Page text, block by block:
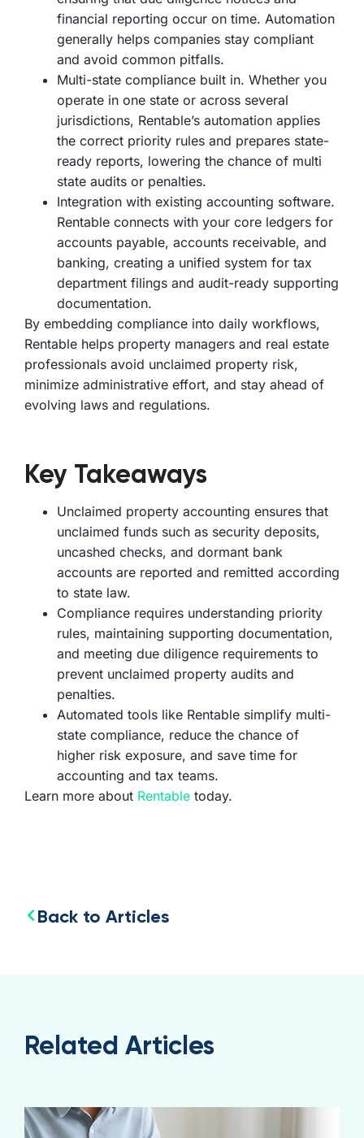
financial reporting occur on time. Automation
generally helps companies stay compliant
and avoid common pitfalls.
Multi-state compliance built in. Whether you
operate in one state or across several
jurisdictions, Rentable’s automation applies
the correct priority rules and prepares state-
ready reports, lowering the chance of multi
state audits or penalties.
Integration with existing accounting software.
Rentable connects with your core ledgers for
accounts payable, accounts receivable, and
banking, creating a unified system for tax
department filings and audit-ready supporting
documentation.
By embedding compliance into daily workflows,
Rentable helps property managers and real estate
professionals avoid unclaimed property risk,
minimize administrative effort, and stay ahead of
evolving laws and regulations.
Key Takeaways
Unclaimed property accounting ensures that
unclaimed funds such as security deposits,
uncashed checks, and dormant bank
accounts are reported and remitted according
to state law.
Compliance requires understanding priority
rules, maintaining supporting documentation,
and meeting due diligence requirements to
prevent unclaimed property audits and
penalties.
Automated tools like Rentable simplify multi-
state compliance, reduce the chance of
higher risk exposure, and save time for
accounting and tax teams.
Learn more about Rentabletoday.
Back to Articles
Related Articles